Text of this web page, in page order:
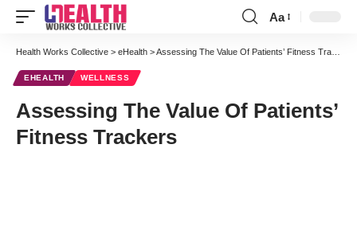
Font
Resizer
Aa
Health Works Collective > eHealth >Assessing The Value Of Patients’ Fitness Trackers
EHEALTH WELLNESS
Assessing The Value Of Patients’
Fitness Trackers